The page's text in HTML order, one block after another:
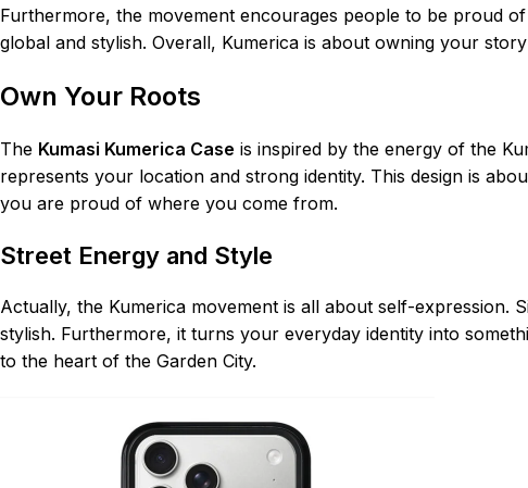
Furthermore, the movement encourages people to be proud
global and stylish. Overall, Kumerica is about owning your
Own Your Roots
The Kumasi Kumerica Case is inspired by the energy of the
represents your location and strong identity. This design is
you are proud of where you come from.
Street Energy and Style
Actually, the Kumerica movement is all about self-expression.
stylish. Furthermore, it turns your everyday identity into
to the heart of the Garden City.